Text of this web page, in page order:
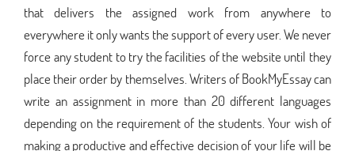
that delivers the assigned work from anywhere to
everywhere it only wants the support of every user. We never
force any student to try the facilities of the website until they
place their order by themselves. Writers of BookMyEssay can
write an assignment in more than 20 different languages
depending on the requirement of the students. Your wish of
making a productive and effective decision of your life will be